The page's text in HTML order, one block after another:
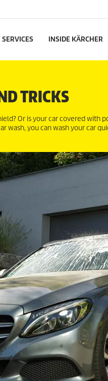
SERVICES INSIDE KÄRCHER
TRICKS
Or is your car covered with
wash, you can wash your car